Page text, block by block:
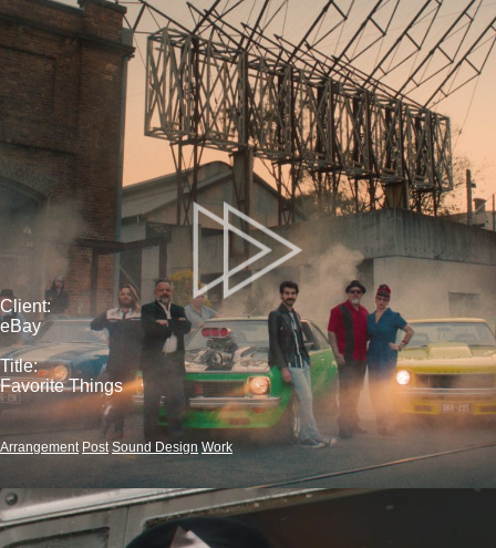
Client:
eBay
Title:
Favorite Things
Arrangement Post Sound Design Work